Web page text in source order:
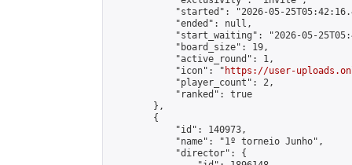
"started": "2026-05-
            "ended": null,
"start_waiting": "2026-05-
            "board_size": 19,
            "active_round": 1,
            "icon": "
https://user-
            "player_count": 2,
            "ranked": true
        },
        {
            "id": 140973,
            "name": "1º torneio Junho",
            "director": {